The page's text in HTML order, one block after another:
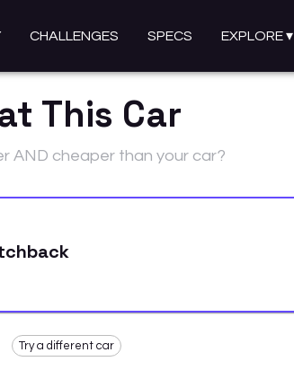
CHALLENGES SPECS EXPLORE▾
This Car
AND cheaper than your car?
Try a different car